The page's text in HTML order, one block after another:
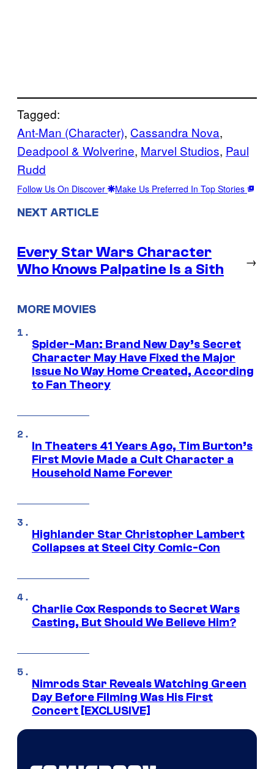
Tagged:
Ant-Man (Character), Cassandra Nova
Deadpool & Wolverine, Marvel Studios, Paul
Rudd
Follow Us On Discover Make Us Preferred In Top Stories
NEXT ARTICLE
Every Star Wars Character
Who Knows Palpatine Is a Sith
→
MORE MOVIES
Spider-Man: Brand New Day’s Secret
Character May Have Fixed the Major
Issue No Way Home Created, According
to Fan Theory
In Theaters 41 Years Ago, Tim Burton’s
First Movie Made a Cult Character a
Household Name Forever
Highlander Star Christopher Lambert
Collapses at Steel City Comic-Con
Charlie Cox Responds to Secret Wars
Casting, But Should We Believe Him?
Nimrods Star Reveals Watching Green
Day Before Filming Was His First
Concert [EXCLUSIVE]